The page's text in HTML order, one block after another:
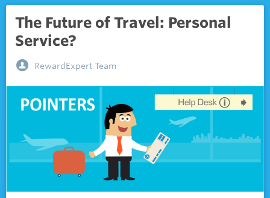
The Future of Travel: Personal
Service?
RewardExpert Team